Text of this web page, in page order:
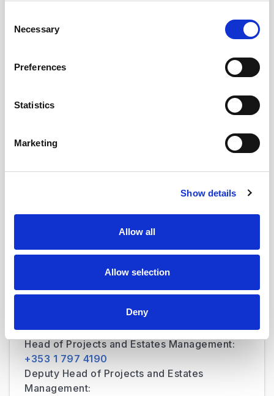
Selection
Necessary
Preferences
Statistics
Marketing
Show details
Allow all
Allow selection
Deny
its Climate Action Plan 2030 energy and CO2
by 50% and a reduction in primary energy
by 50%. Subject to funding allocation from
the Dept of Heath via the HSE a plan is in
place to achieve this.
initiatives like the planting young saplings to
Head of Projects and Estates Management:
+353 1 797 4190
Deputy Head of Projects and Estates
Management: